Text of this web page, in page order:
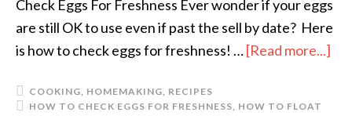
Check Eggs For Freshness Ever wonder if your eggs
are still OK to use even if past the sell by date? Here
is how to check eggs for freshness! …[Read more...]
COOKING, HOMEMAKING, RECIPES
HOW TO CHECK EGGS FOR FRESHNESS, HOW TO FLOAT